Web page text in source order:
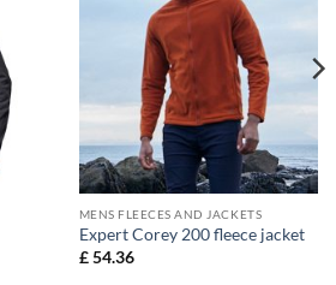
MENS FLEECES AND JACKETS
Expert Corey 200 fleece jacket
£54.36